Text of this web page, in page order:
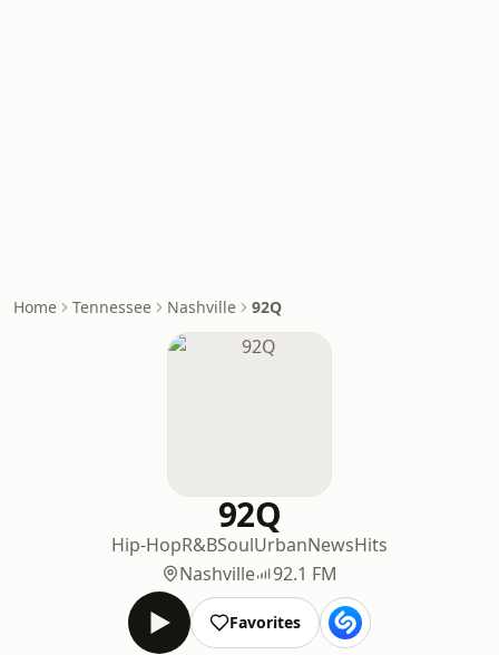
Home Tennessee Nashville 92Q
92Q
Hip-HopR&BSoulUrbanNewsHits
Nashville
92.1 FM
Favorites